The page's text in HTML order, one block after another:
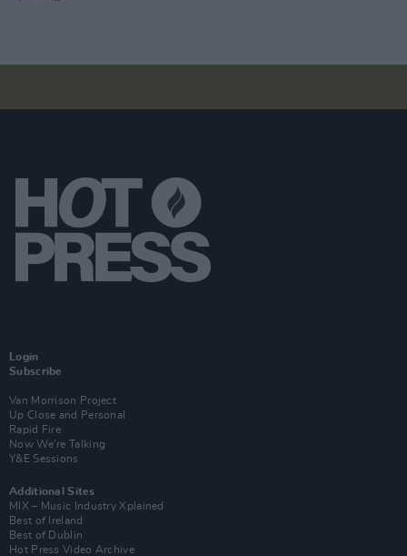
Login
Subscribe
Van Morrison Project
Up Close and Personal
Rapid Fire
Now We’re Talking
Y&E Sessions
Additional Sites
MIX – Music Industry Xplained
Best of Ireland
Best of Dublin
Hot Press Video Archive